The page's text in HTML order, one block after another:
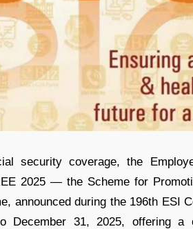
security coverage, the
2025 — the Scheme for
announced during the 196th ESI
31, 2025, offering a